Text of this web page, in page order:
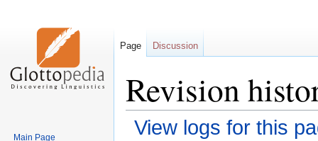
Revision
View logs for this
Page Discussion
Main Page